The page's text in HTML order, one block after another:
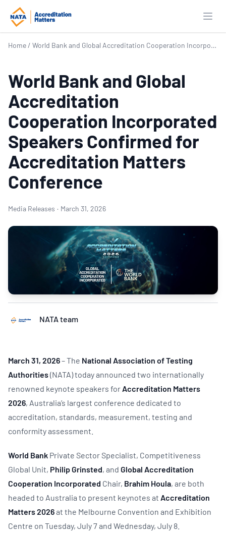
Home / World Bank and Global Accreditation Cooperation Incorporated Speakers Confirmed for Accreditation Matters Conference
World Bank and Global
Accreditation
Cooperation Incorporated
Speakers Confirmed for
Accreditation Matters
Conference
Media Releases · March 31, 2026
NATA team
March 31, 2026– The National Association of Testing
Authorities(NATA) today announced two internationally
renowned keynote speakers for Accreditation Matters
2026, Australia’s largest conference dedicated to
accreditation, standards, measurement, testing and
conformity assessment.
World Bank Private Sector Specialist, Competitiveness
Global Unit, Philip Grinsted, and Global Accreditation
Cooperation Incorporated Chair, Brahim Houla, are both
headed to Australia to present keynotes at Accreditation
Matters 2026at the Melbourne Convention and Exhibition
Centre on Tuesday, July 7 and Wednesday, July 8.